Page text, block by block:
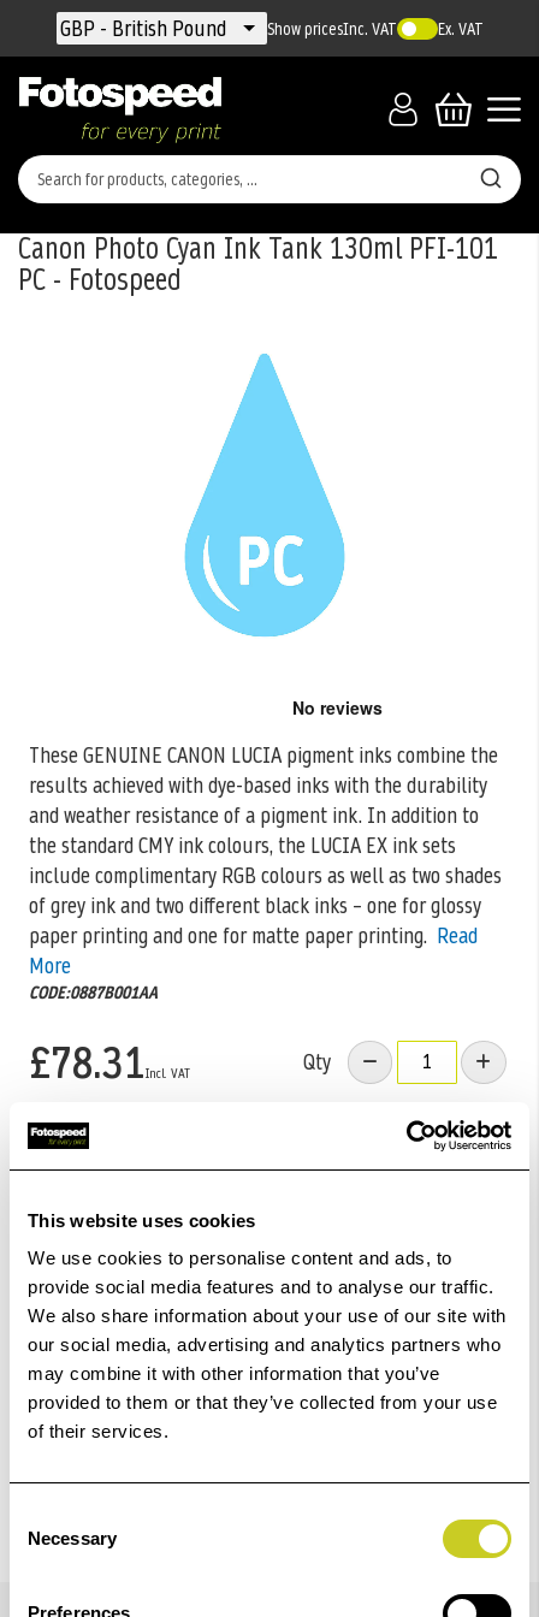
This website uses cookies
We use cookies to personalise content and ads, to
provide social media features and to analyse our traffic.
We also share information about your use of our site with
our social media, advertising and analytics partners who
may combine it with other information that you’ve
provided to them or that they’ve collected from your use
of their services.
Selection
Necessary
Preferences
Currency
GBP - British Pound Show pricesInc. VAT Ex. VAT
Canon Photo Cyan Ink Tank 130ml PFI-101
PC - Fotospeed
These GENUINE CANON LUCIA pigment inks combine the
results achieved with dye-based inks with the durability
and weather resistance ofa pigment ink. In addition to
the standard CMY ink colours, the LUCIA EX ink sets
include complimentary RGB colours as well as two shades
of grey ink and two different black inks – one for glossy
paper printing and one for matte paper printing. Read
More
CODE:0887B001AA
£78.31 Qty
Low Stock - To Confirm Stock Level.
Add to Basket
Check out with
beginning
the
images
gallery